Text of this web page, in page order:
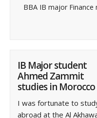
BBA IB major Finance
IB Major student
Ahmed Zammit
studies in Morocco
I was fortunate to
abroad at the Al